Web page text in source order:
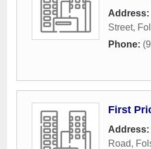
Address:
Street,
Phone:
First
Address:
Road,